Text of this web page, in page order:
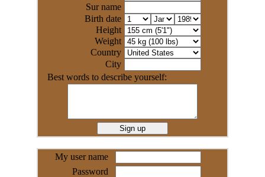
Sur name
Birth date
Height
Weight
Country
City
Best words to describe yourself:
My user name
Password